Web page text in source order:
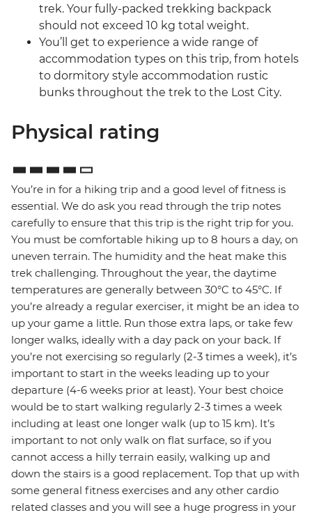
trek. Your fully-packed trekking backpack
should not exceed 10 kg total weight.
You’ll get to experience a wide range of
accommodation types on this trip, from hotels
to dormitory style accommodation rustic
bunks throughout the trek to the Lost City.
Physical rating
You’re in for a hiking trip and a good level of fitness is
essential. We do ask you read through the trip notes
carefully to ensure that this trip is the right trip for you.
You must be comfortable hiking up to 8 hours a day, on
uneven terrain. The humidity and the heat make this
trek challenging. Throughout the year, the daytime
temperatures are generally between 30°C to 45°C. If
you’re already a regular exerciser, it might be an idea to
up your game a little. Run those extra laps, or take few
longer walks, ideally with a day pack on your back. If
you’re not exercising so regularly (2-3 times a week), it’s
important to start in the weeks leading up to your
departure (4-6 weeks prior at least). Your best choice
would be to start walking regularly 2-3 times a week
including at least one longer walk (up to 15 km). It’s
important to not only walk on flat surface, so if you
cannot access a hilly terrain easily, walking up and
down the stairs is a good replacement. Top that up with
some general fitness exercises and any other cardio
related classes and you will see a huge progress in your